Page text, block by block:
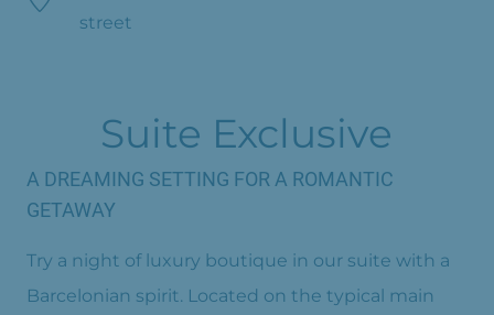
street
Suite Exclusive
A DREAMING SETTING FOR A ROMANTIC
GETAWAY
Try a night of luxury boutique in our suite with a
Barcelonian spirit. Located on the typical main